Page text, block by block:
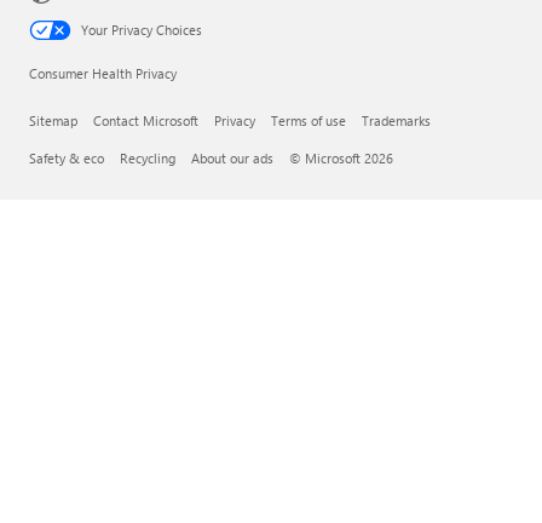
Your Privacy Choices
Consumer Health Privacy
Sitemap Contact Microsoft Privacy Terms of use Trademarks
Safety & eco Recycling About our ads © Microsoft 2026